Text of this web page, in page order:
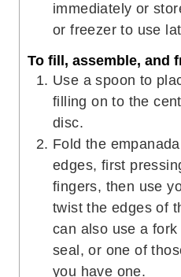
immediately or
or freezer to use
To fill, assemble, and
Use a spoon to
filling on to the
disc.
Fold the
edges, first
fingers, then use
twist the edges of
can also use a
seal, or one of
you have one.